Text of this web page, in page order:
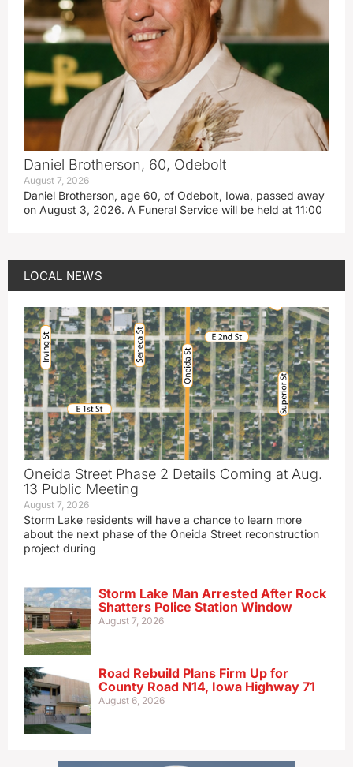
Daniel Brotherson, 60, Odebolt
August 7, 2026
Daniel Brotherson, age 60, of Odebolt, Iowa, passed away
on August 3, 2026. A Funeral Service will be held at 11:00
LOCAL NEWS
Oneida Street Phase 2 Details Coming at Aug.
13 Public Meeting
August 7, 2026
Storm Lake residents will have a chance to learn more
about the next phase of the Oneida Street reconstruction
project during
Storm Lake Man Arrested After Rock
Shatters Police Station Window
August 7, 2026
Road Rebuild Plans Firm Up for
County Road N14, Iowa Highway 71
August 6, 2026